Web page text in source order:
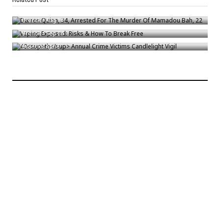
Darren Quinn, 34, Arrested For The Murder Of Mamadou Bah, 22
Bronck/Aug 18
Vaping Exposed: Risks & How To Break Free
Bronck/Sep 24
40thAnnual Crime Victims Candlelight Vigil
Bronck/Apr 6